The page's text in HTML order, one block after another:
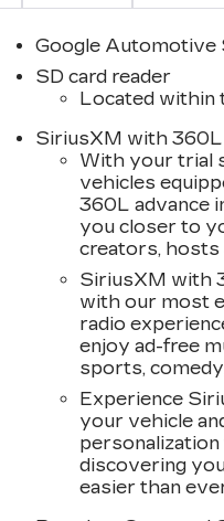
Google Automotive
SD card reader
Located within
SiriusXM with
With your trial
vehicles
360L advance
you closer to
creators, hosts
SiriusXM with
with our most
radio
enjoy ad-free
sports,
Experience
your vehicle
discovering
easier than